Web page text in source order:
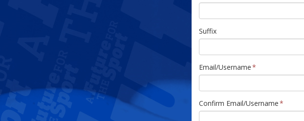
Suffix
Email/Username
Confirm Email/Username